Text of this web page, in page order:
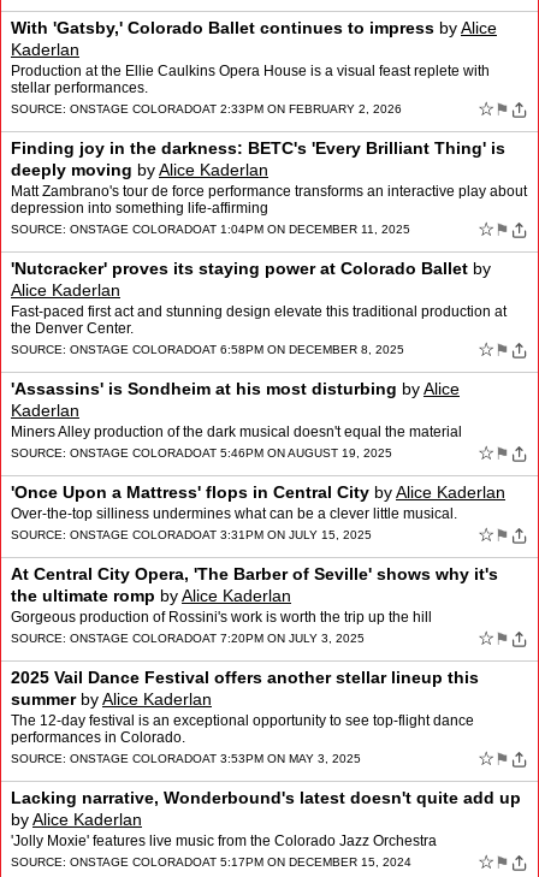
With 'Gatsby,' Colorado Ballet continues to impress byAlice
Kaderlan
Production at the Ellie Caulkins Opera House is a visual feast replete with
stellar performances.
SOURCE: ONSTAGE COLORADOAT 2:33PM ON FEBRUARY 2, 2026 ☆ ⚑
Finding joy in the darkness: BETC's 'Every Brilliant Thing' is
deeply moving byAlice Kaderlan
Matt Zambrano's tour de force performance transforms an interactive play about
depression into something life-affirming
SOURCE: ONSTAGE COLORADOAT 1:04PM ON DECEMBER 11, 2025 ☆ ⚑
'Nutcracker' proves its staying power at Colorado Ballet by
Alice Kaderlan
Fast-paced first act and stunning design elevate this traditional production at
the Denver Center.
SOURCE: ONSTAGE COLORADOAT 6:58PM ON DECEMBER 8, 2025 ☆ ⚑
'Assassins' is Sondheim at his most disturbing byAlice
Kaderlan
Miners Alley production of the dark musical doesn't equal the material
SOURCE: ONSTAGE COLORADOAT 5:46PM ON AUGUST 19, 2025 ☆ ⚑
'Once Upon a Mattress' flops in Central City byAlice Kaderlan
Over-the-top silliness undermines what can be a clever little musical.
SOURCE: ONSTAGE COLORADOAT 3:31PM ON JULY 15, 2025 ☆ ⚑
At Central City Opera, 'The Barber of Seville' shows why it's
the ultimate romp byAlice Kaderlan
Gorgeous production of Rossini's work is worth the trip up the hill
SOURCE: ONSTAGE COLORADOAT 7:20PM ON JULY 3, 2025 ☆ ⚑
2025 Vail Dance Festival offers another stellar lineup this
summerbyAlice Kaderlan
The 12-day festival is an exceptional opportunity to see top-flight dance
performances in Colorado.
SOURCE: ONSTAGE COLORADOAT 3:53PM ON MAY 3, 2025 ☆ ⚑
Lacking narrative, Wonderbound's latest doesn't quite add up
byAlice Kaderlan
'Jolly Moxie' features live music from the Colorado Jazz Orchestra
SOURCE: ONSTAGE COLORADOAT 5:17PM ON DECEMBER 15, 2024 ☆ ⚑